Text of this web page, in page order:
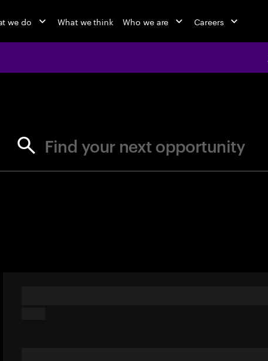
we do What we think Who we are Careers
Find your next opportunity